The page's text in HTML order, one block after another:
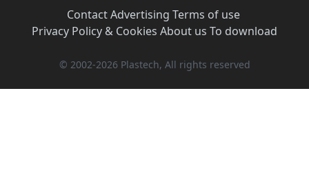
Contact·Advertising Terms of use·
Privacy Policy & Cookies About us To download
© 2002-2026 Plastech, All rights reserved